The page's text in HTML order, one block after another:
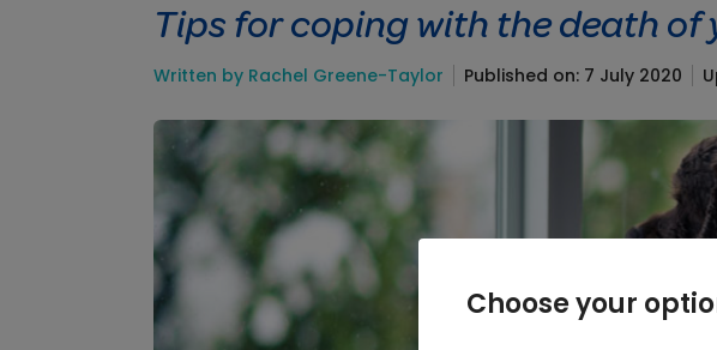
Tips for coping with the death of
Written by Rachel Greene-Taylor Published on: 7 July 2020
Choose your